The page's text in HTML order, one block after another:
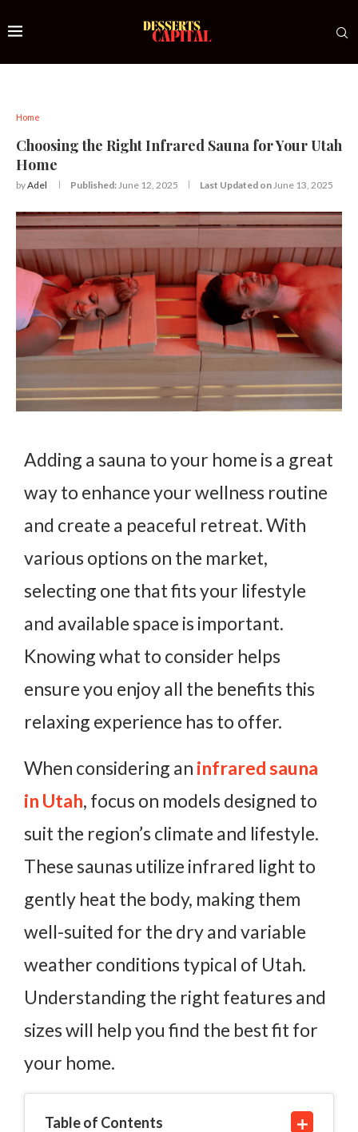
Home
Choosing the Right Infrared Sauna for Your Utah
Home
byAdel Published: June 12, 2025 Last Updated on June 13, 2025
Adding a sauna to your home is a great
way to enhance your wellness routine
and create a peaceful retreat. With
various options on the market,
selecting one that fits your lifestyle
and available space is important.
Knowing what to consider helps
ensure you enjoy all the benefits this
relaxing experience has to offer.
When considering an infrared sauna
in Utah, focus on models designed to
suit the region’s climate and lifestyle.
These saunas utilize infrared light to
gently heat the body, making them
well-suited for the dry and variable
weather conditions typical of Utah.
Understanding the right features and
sizes will help you find the best fit for
your home.
Table of Contents